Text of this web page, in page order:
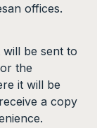
offices.
be sent to
the
it will be
a copy